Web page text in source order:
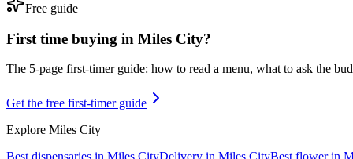
Free guide
First time buying in Miles City?
The 5-page first-timer guide: how to read a menu, what to ask the
Get the free first-timer guide
Explore Miles City